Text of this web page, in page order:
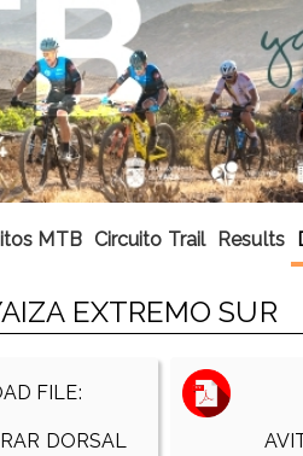
MTB Circuito Trail Results
EXTREMO SUR
FILE:
DORSAL